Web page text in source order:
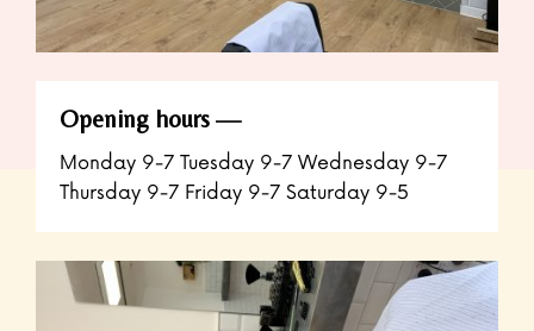
Opening hours
Monday 9-7 Tuesday 9-7 Wednesday 9-7
Thursday 9-7 Friday 9-7 Saturday 9-5